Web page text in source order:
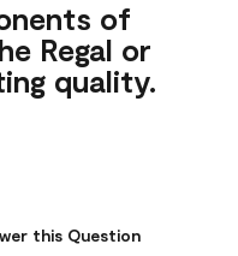
of
Regal or
quality.
this Question